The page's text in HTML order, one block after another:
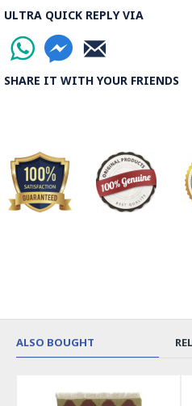
ULTRA QUICK REPLY VIA
SHARE IT WITH YOUR FRIENDS
ALSO BOUGHT